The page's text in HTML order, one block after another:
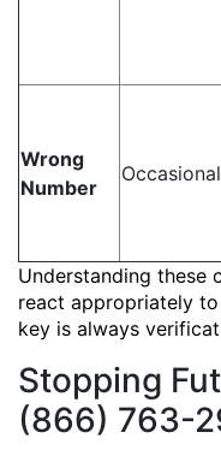
Wrong
Number
Occasional
Understanding these
react appropriately
key is always
Stopping
(866) 763-